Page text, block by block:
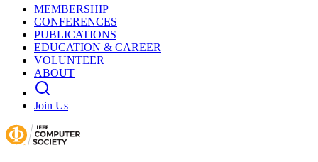
MEMBERSHIP
CONFERENCES
PUBLICATIONS
EDUCATION & CAREER
VOLUNTEER
ABOUT
Join Us